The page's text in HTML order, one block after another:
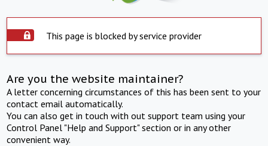
This page is blocked by service provider
Are you the website maintainer?
A letter concerning circumstances of this has been sent to your
contact email automatically.
You can also get in touch with out support team using your
Control Panel "Help and Support" section or in any other
convenient way.